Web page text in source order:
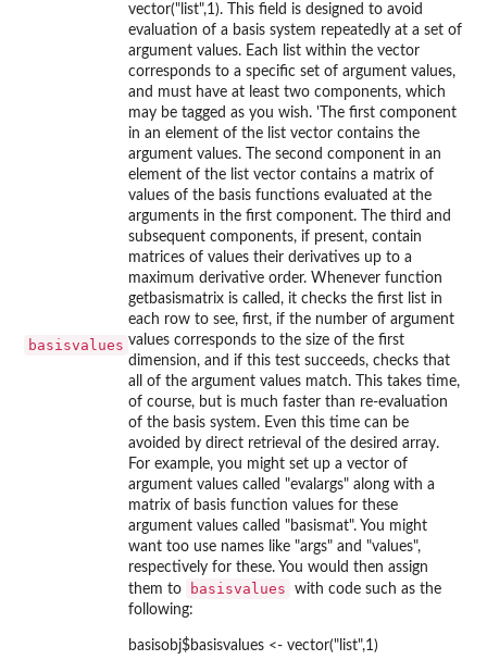
basisvalues
vector("list",1). This field is designed to avoid
evaluation of a basis system repeatedly at a set of
argument values. Each list within the vector
corresponds to a specific set of argument values,
and must have at least two components, which
may be tagged as you wish. 'The first component
in an element of the list vector contains the
argument values. The second component in an
element of the list vector contains a matrix of
values of the basis functions evaluated at the
arguments in the first component. The third and
subsequent components, if present, contain
matrices of values their derivatives up to a
maximum derivative order. Whenever function
getbasismatrix is called, it checks the first list in
each row to see, first, if the number of argument
values corresponds to the size of the first
dimension, and if this test succeeds, checks that
all of the argument values match. This takes time,
of course, but is much faster than re-evaluation
of the basis system. Even this time can be
avoided by direct retrieval of the desired array.
For example, you might set up a vector of
argument values called "evalargs" along with a
matrix of basis function values for these
argument values called "basismat". You might
want too use names like "args" and "values",
respectively for these. You would then assign
them to
basisvalues
with code such as the
following:
basisobj$basisvalues <- vector("list",1)